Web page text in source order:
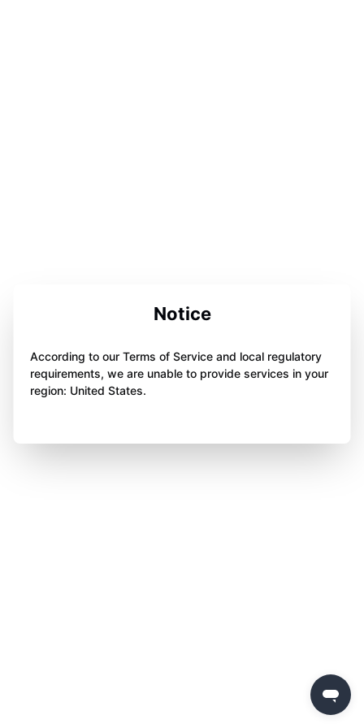
Notice
According to our Terms of Service and local regulatory
requirements, we are unable to provide services in your
region: United States.